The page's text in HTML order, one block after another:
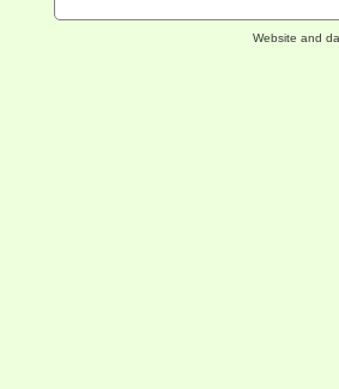
Website and